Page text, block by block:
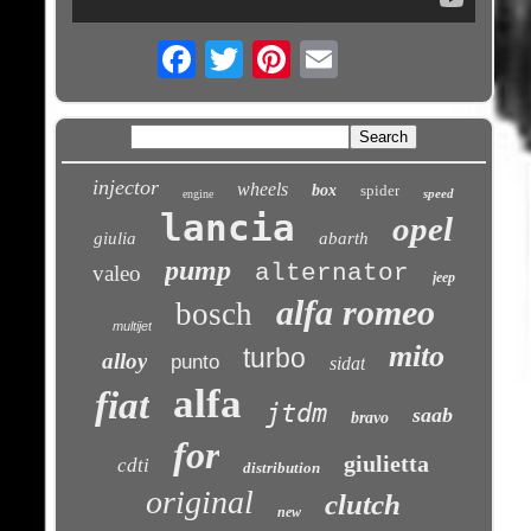
Email
injector engine wheels box spider speed
giulia lancia abarth opel
valeo pump alternator jeep
multijet bosch alfa romeo
alloy punto turbo sidat mito
fiat alfa jtdm bravo saab
cdti for distribution giulietta
original new clutch